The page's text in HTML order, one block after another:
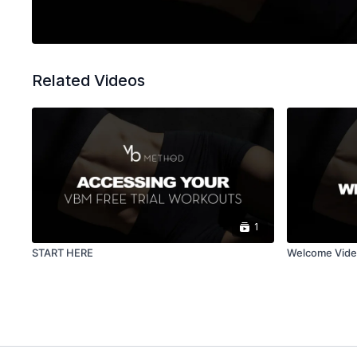
Related Videos
1
START HERE Welcome